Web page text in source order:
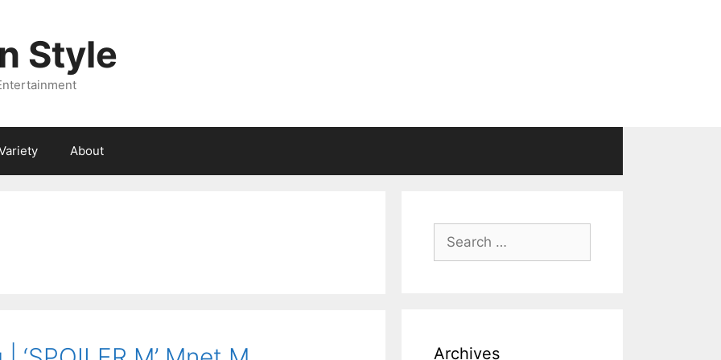
Style
About
Search
for:
Archives